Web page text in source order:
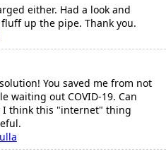
either. Had a look and
up the pipe. Thank you.
You saved me from not
waiting out COVID-19. Can
I think this "internet" thing